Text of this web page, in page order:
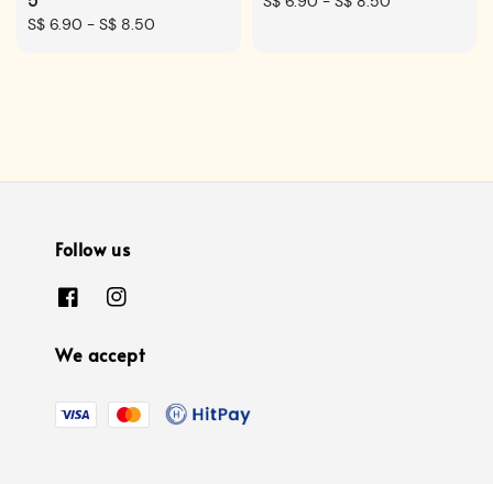
Regular
S$ 6.90 - S$ 8.50
Follow us
We accept